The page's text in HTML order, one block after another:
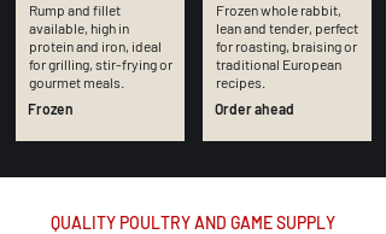
Rump and fillet
available, high in
protein and iron, ideal
for grilling, stir-frying or
gourmet meals.
Frozen
Frozen whole rabbit,
lean and tender, perfect
for roasting, braising or
traditional European
recipes.
Order ahead
QUALITY POULTRY AND GAME SUPPLY